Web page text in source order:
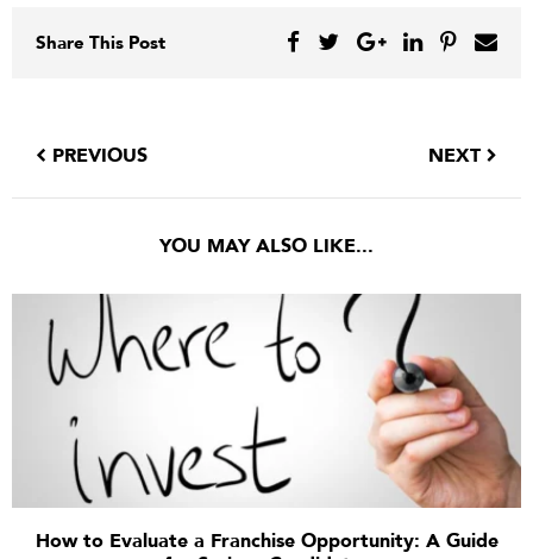
Share This Post
PREVIOUS NEXT
YOU MAY ALSO LIKE...
How to Evaluate a Franchise Opportunity: A Guide